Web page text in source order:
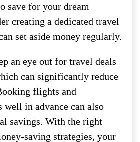
save for your dream
creating a dedicated travel
set aside money regularly.
an eye out for travel deals
can significantly reduce
flights and
well in advance can also
savings. With the right
saving strategies, your